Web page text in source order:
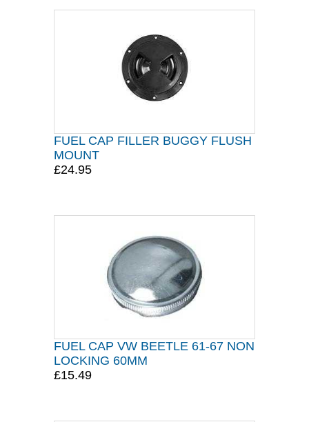
FUEL CAP FILLER BUGGY FLUSH
MOUNT
£24.95
FUEL CAP VW BEETLE 61-67 NON
LOCKING 60MM
£15.49